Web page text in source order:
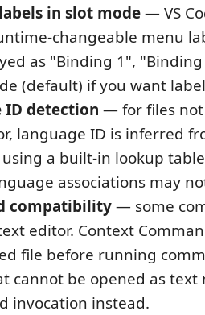
in slot mode— VS
changeable menu
as "Binding 1", "Binding
(default) if you want
ID detection — for files
language ID is inferred
a built-in lookup
associations may
compatibility— some
editor. Context
file before running
cannot be opened as text
invocation instead.